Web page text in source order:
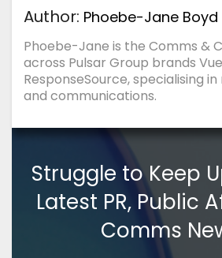
Author: Phoebe-Jane Boyd
Phoebe-Jane is the Comms &
across Pulsar Group brands
ResponseSource, specialising
and communications.
Struggle to Keep
Latest PR, Public
Comms